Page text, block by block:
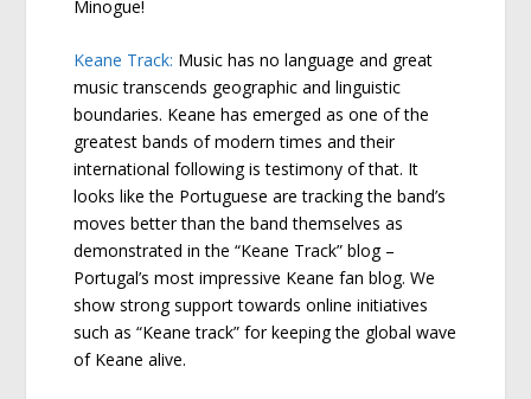
Minogue!
Keane Track: Music has no language and great
music transcends geographic and linguistic
boundaries. Keane has emerged as one of the
greatest bands of modern times and their
international following is testimony of that. It
looks like the Portuguese are tracking the band’s
moves better than the band themselves as
demonstrated in the “Keane Track” blog –
Portugal’s most impressive Keane fan blog. We
show strong support towards online initiatives
such as “Keane track” for keeping the global wave
of Keane alive.